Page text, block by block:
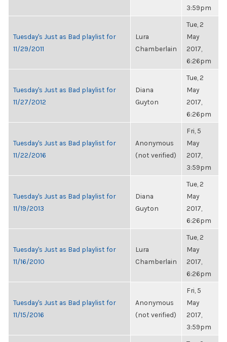
3:59pm
Tuesday's Just as Bad playlist for
11/29/2011
Lura
Chamberlain
Tue, 2
May
2017,
6:26pm
Tuesday's Just as Bad playlist for
11/27/2012
Diana
Guyton
Tue, 2
May
2017,
6:26pm
Tuesday's Just as Bad playlist for
11/22/2016
Anonymous
(not verified)
Fri, 5
May
2017,
3:59pm
Tuesday's Just as Bad playlist for
11/19/2013
Diana
Guyton
Tue, 2
May
2017,
6:26pm
Tuesday's Just as Bad playlist for
11/16/2010
Lura
Chamberlain
Tue, 2
May
2017,
6:26pm
Tuesday's Just as Bad playlist for
11/15/2016
Anonymous
(not verified)
Fri, 5
May
2017,
3:59pm